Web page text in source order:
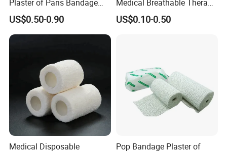
A6:We always take the customer's benefit as the top
priority. Price is negotiable under different conditions, we
are assuring you to get the most competitive price.
Plaster of Paris Bandage
Plaster Cast Bandage
US$0.50-0.90
Medical Breathable Therapy
Consumables 100% Cotton
US$0.10-0.50
Medical Disposable
Pop Bandage Plaster of